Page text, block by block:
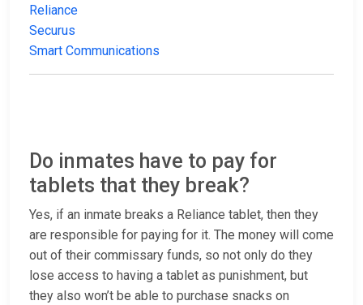
Reliance
Securus
Smart Communications
Do inmates have to pay for
tablets that they break?
Yes, if an inmate breaks a Reliance tablet, then they
are responsible for paying for it. The money will come
out of their commissary funds, so not only do they
lose access to having a tablet as punishment, but
they also won’t be able to purchase snacks on